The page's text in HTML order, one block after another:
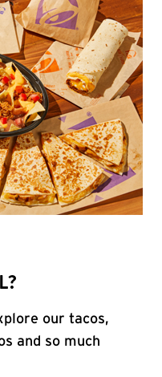
our tacos,
and so much